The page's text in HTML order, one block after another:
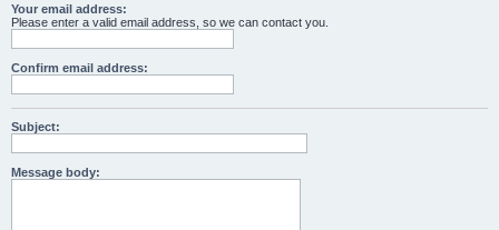
Your email address:
Please enter a valid email address, so we can contact you.
Confirm email address:
Subject:
Message body: